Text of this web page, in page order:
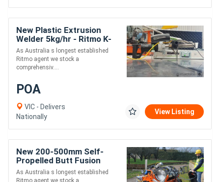
New Plastic Extrusion
Welder 5kg/hr - Ritmo K-
SB50 Stargun
As Australia s longest established
Ritmo agent we stock a
comprehensiv....
POA
VIC - Delivers
Nationally
View Listing
New 200-500mm Self-
Propelled Butt Fusion
Pipe Welder - Ritmo Delta
500 All-Terrain
As Australia s longest established
Ritmo agent we stock a